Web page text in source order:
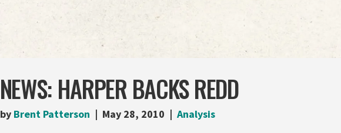
NEWS: HARPER BACKS REDD
by Brent Patterson May 28, 2010 Analysis